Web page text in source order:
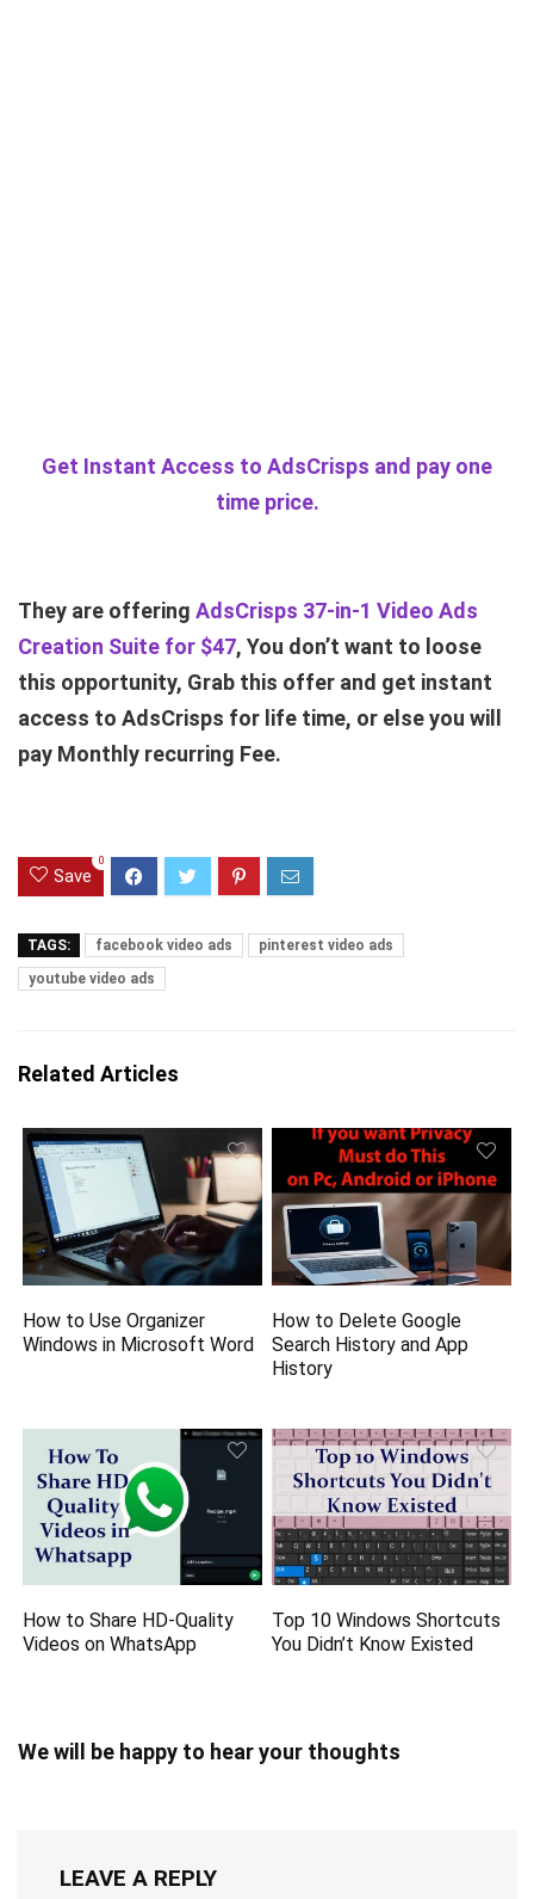
Get Instant Access to AdsCrisps and pay one
time price.
They are offering AdsCrisps 37-in-1 Video Ads
Creation Suite for $47, You don’t want to loose
this opportunity, Grab this offer and get instant
access to AdsCrisps for life time, or else you will
pay Monthly recurring Fee.
Save
0
TAGS: facebook video ads
pinterest video ads
youtube video ads
Related Articles
How to Use Organizer
Windows in Microsoft Word
How to Delete Google
Search History and App
History
How to Share HD-Quality
Videos on WhatsApp
Top 10 Windows Shortcuts
You Didn’t Know Existed
We will be happy to hear your thoughts
LEAVE A REPLY